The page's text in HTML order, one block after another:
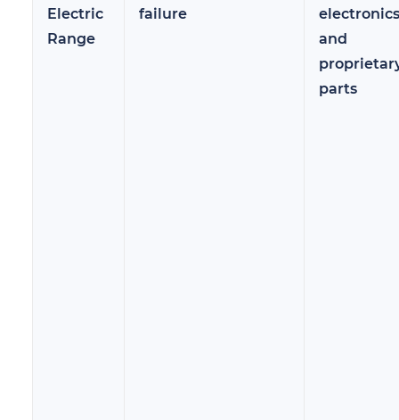
Electric
Range
failure
electronics
and
parts